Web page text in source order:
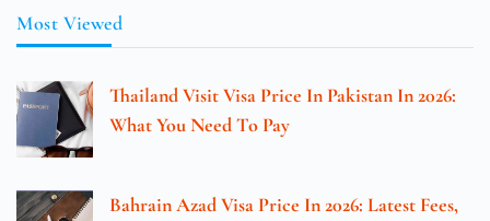
Most Viewed
Thailand Visit Visa Price In Pakistan In 2026:
What You Need To Pay
Bahrain Azad Visa Price In 2026: Latest Fees,